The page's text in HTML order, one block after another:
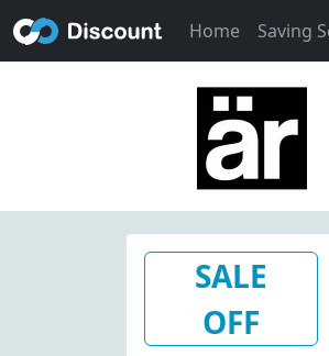
Home Saving
SALE
OFF